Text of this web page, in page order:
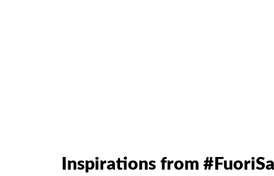
Inspirations from